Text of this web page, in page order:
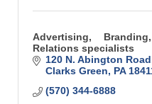
Advertising,
Relations specialists
120 N. Abington Road
Clarks Green
PA
(570) 344-6888